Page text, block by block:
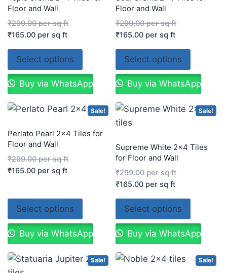
Floor and Wall
₹299.00per sq ft
₹165.00 per sq ft
Select options
Buy via WhatsApp
Floor and Wall
₹299.00per sq ft
₹165.00 per sq ft
Select options
Buy via WhatsApp
Sale!
Perlato Pearl 2×4 Tiles for
Floor and Wall
₹299.00per sq ft
₹165.00 per sq ft
Select options
Buy via WhatsApp
Sale!
Supreme White 2×4 Tiles
for Floor and Wall
₹299.00per sq ft
₹165.00 per sq ft
Select options
Buy via WhatsApp
Sale! Sale!